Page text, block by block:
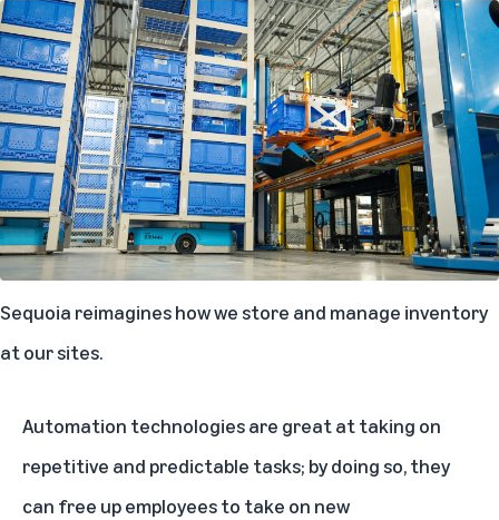
Sequoia reimagines how we store and manage inventory
at our sites.
Automation technologies are great at taking on
repetitive and predictable tasks; by doing so, they
can free up employees to take on new